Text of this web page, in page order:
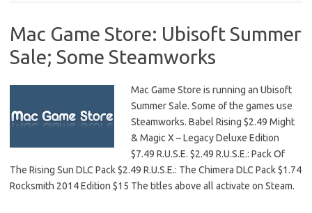
Mac Game Store: Ubisoft Summer
Sale; Some Steamworks
Mac Game Store is running an Ubisoft
Summer Sale. Some of the games use
Steamworks. Babel Rising $2.49 Might
& Magic X – Legacy Deluxe Edition
$7.49 R.U.S.E. $2.49 R.U.S.E.: Pack Of
The Rising Sun DLC Pack $2.49 R.U.S.E.: The Chimera DLC Pack $1.74
Rocksmith 2014 Edition $15 The titles above all activate on Steam.